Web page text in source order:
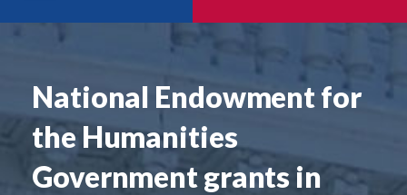
National Endowment for
the Humanities
Government grants in